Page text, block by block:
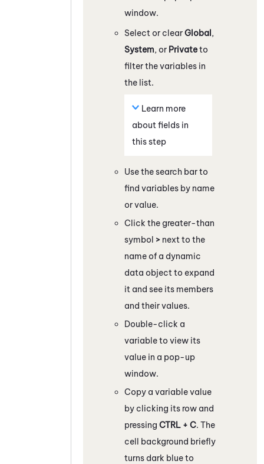
window.
Select or clearGlobal,
System, or Privateto
filter the variables in
the list.
Learn more
about fields in
this step
Use the search bar to
find variables by name
or value.
Click the greater-than
symbol > next to the
name of a dynamic
data object to expand
it and see its members
and their values.
Double-click a
variable to view its
value in a pop-up
window.
Copy a variable value
by clicking its row and
pressing CTRL + C. The
cell background briefly
turns dark blue to